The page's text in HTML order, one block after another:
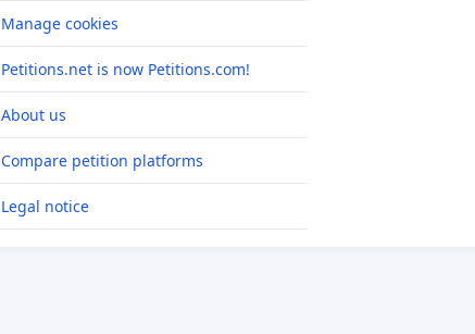
Manage cookies
Petitions.net is now Petitions.com!
About us
Compare petition platforms
Legal notice